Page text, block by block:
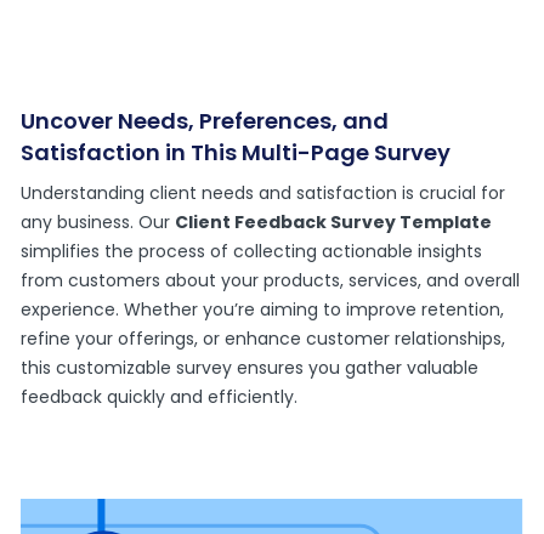
Uncover Needs, Preferences, and
Satisfaction in This Multi-Page Survey
Understanding client needs and satisfaction is crucial for
any business. Our Client Feedback Survey Template
simplifies the process of collecting actionable insights
from customers about your products, services, and overall
experience. Whether you’re aiming to improve retention,
refine your offerings, or enhance customer relationships,
this customizable survey ensures you gather valuable
feedback quickly and efficiently.